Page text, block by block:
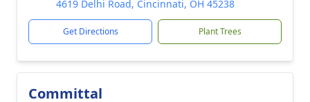
4619 Delhi Road, Cincinnati, OH 45238
Get Directions Plant Trees
Committal